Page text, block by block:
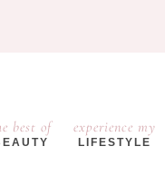
best of experience my
LIFESTYLE